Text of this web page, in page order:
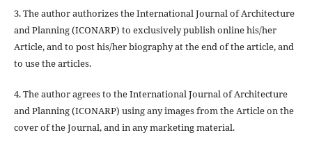
3. The author authorizes the International Journal of Architecture
and Planning (ICONARP) to exclusively publish online his/her
Article, and to post his/her biography at the end of the article, and
to use the articles.
4. The author agrees to the International Journal of Architecture
and Planning (ICONARP) using any images from the Article on the
cover of the Journal, and in any marketing material.